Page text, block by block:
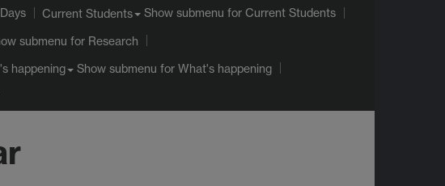
Current Students Show submenu for Current Students
submenu for Research
happening Show submenu for What's happening